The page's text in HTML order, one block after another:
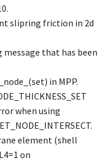
.
slipring friction in 2d
that has been
in MPP.
when using
.
element (shell
on